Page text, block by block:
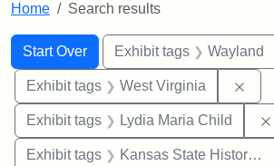
Home Search results
Search
Search Constraints
Start Over
You searched for:Exhibit tags Wayland
Exhibit tags West Virginia
Exhibit tags Lydia Maria Child
Exhibit tags Kansas State Historical Society